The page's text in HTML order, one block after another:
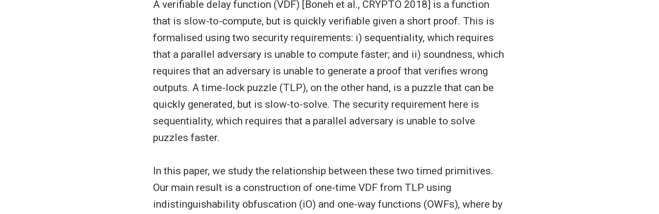
A verifiable delay function (VDF) [Boneh et al., CRYPTO 2018] is a function
that is slow-to-compute, but is quickly verifiable given a short proof. This is
formalised using two security requirements: i) sequentiality, which requires
that a parallel adversary is unable to compute faster; and ii) soundness, which
requires that an adversary is unable to generate a proof that verifies wrong
outputs. A time-lock puzzle (TLP), on the other hand, is a puzzle that can be
quickly generated, but is slow-to-solve. The security requirement here is
sequentiality, which requires that a parallel adversary is unable to solve
puzzles faster.
In this paper, we study the relationship between these two timed primitives.
Our main result is a construction of one-time VDF from TLP using
indistinguishability obfuscation (iO) and one-way functions (OWFs), where by